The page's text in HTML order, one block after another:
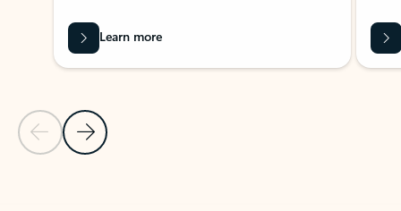
Previous Slide
Next Slide
Learn more